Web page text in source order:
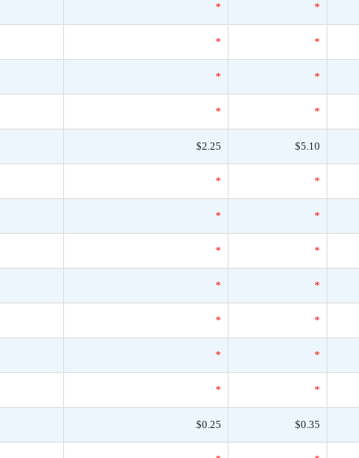
* *
* *
* *
* *
$2.25 $5.10
* *
* *
* *
* *
* *
* *
* *
$0.25 $0.35